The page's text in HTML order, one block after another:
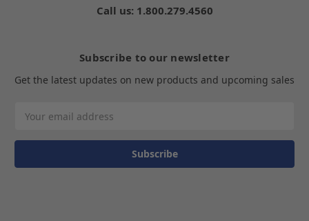
Call us: 1.800.279.4560
Subscribe to our newsletter
Get the latest updates on new products and upcoming sales
Address